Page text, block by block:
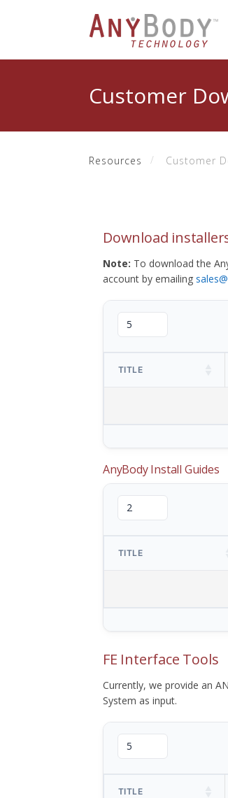
Customer
Resources Customer
Download
Note: To download the
account by emailing
TITLE
AnyBody Install Guides
TITLE
FE Interface Tools
Currently, we provide an
System as input.
TITLE